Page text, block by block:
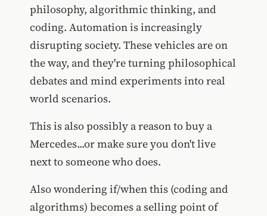
philosophy, algorithmic thinking, and
coding. Automation is increasingly
disrupting society. These vehicles are on
the way, and they're turning philosophical
debates and mind experiments into real
world scenarios.
This is also possibly a reason to buy a
Mercedes...or make sure you don't live
next to someone who does.
Also wondering if/when this (coding and
algorithms) becomes a selling point of